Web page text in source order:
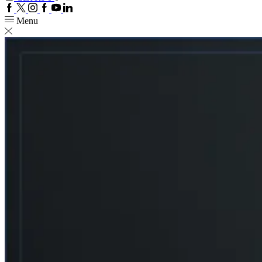
Facebook
TwitterInstagram
Google
YoutubeLinkedin
Menu